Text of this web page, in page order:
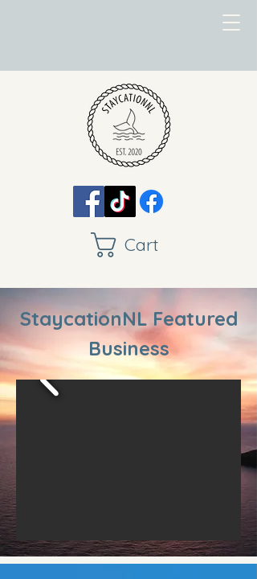
Cart
StaycationNL Featured
Business